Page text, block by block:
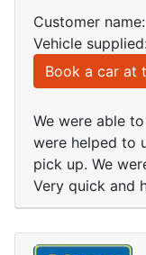
Customer
Vehicle
Book a car at
We were able
were helped to
pick up. We
Very quick and